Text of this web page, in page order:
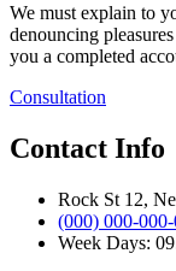
We must explain to
denouncing
you a completed
Consultation
Contact Info
Rock St 12,
(000) 000-
Week Days: